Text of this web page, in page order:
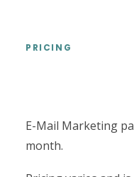
PRICING
E-Mail Marketing
month.